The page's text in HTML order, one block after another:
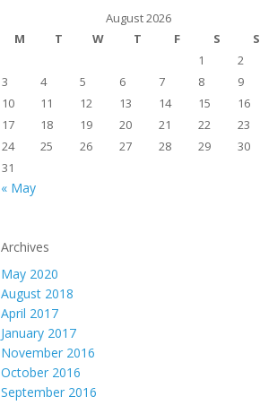
August 2026
M
T W T F S
S
1
2
3
4 5 6 7 8
9
10
11 12 13 14 15
16
17
18 19 20 21 22
23
24
25 26 27 28 29
30
31
« May
Archives
May 2020
August 2018
April 2017
January 2017
November 2016
October 2016
September 2016